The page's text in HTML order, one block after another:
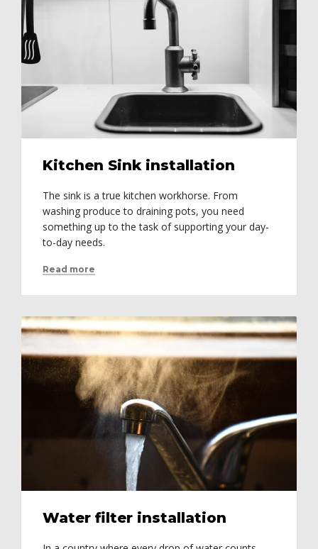
Kitchen Sink installation
The sink is a true kitchen workhorse. From
washing produce to draining pots, you need
something up to the task of supporting your day-
to-day needs.
Read more
Water filter installation